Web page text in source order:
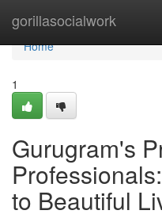
gorillasocialwork
Home
Home
1
Gurugram's
to Beautiful